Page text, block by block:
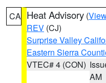
CA Heat Advisory (
REV (CJ)
Surprise Valley
Eastern Sierra
VTEC# 4 (CON)
AM